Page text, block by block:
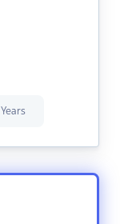
Years